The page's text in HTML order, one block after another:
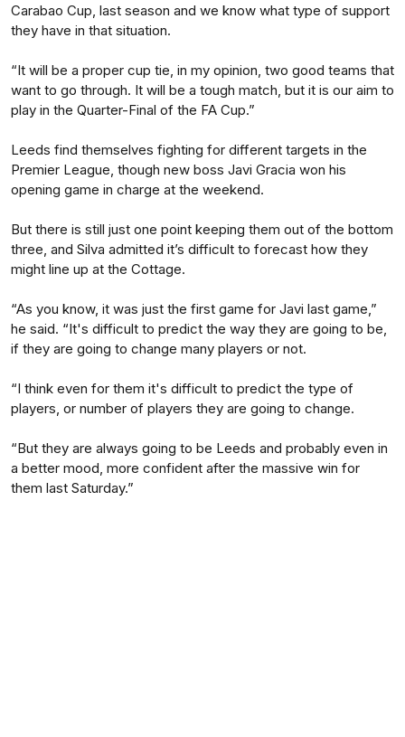
Carabao Cup, last season and we know what type of support
they have in that situation.
“It will be a proper cup tie, in my opinion, two good teams that
want to go through. It will be a tough match, but it is our aim to
play in the Quarter-Final of the FA Cup.”
Leeds find themselves fighting for different targets in the
Premier League, though new boss Javi Gracia won his
opening game in charge at the weekend.
But there is still just one point keeping them out of the bottom
three, and Silva admitted it’s difficult to forecast how they
might line up at the Cottage.
“As you know, it was just the first game for Javi last game,”
he said. “It's difficult to predict the way they are going to be,
if they are going to change many players or not.
“I think even for them it's difficult to predict the type of
players, or number of players they are going to change.
“But they are always going to be Leeds and probably even in
a better mood, more confident after the massive win for
them last Saturday.”